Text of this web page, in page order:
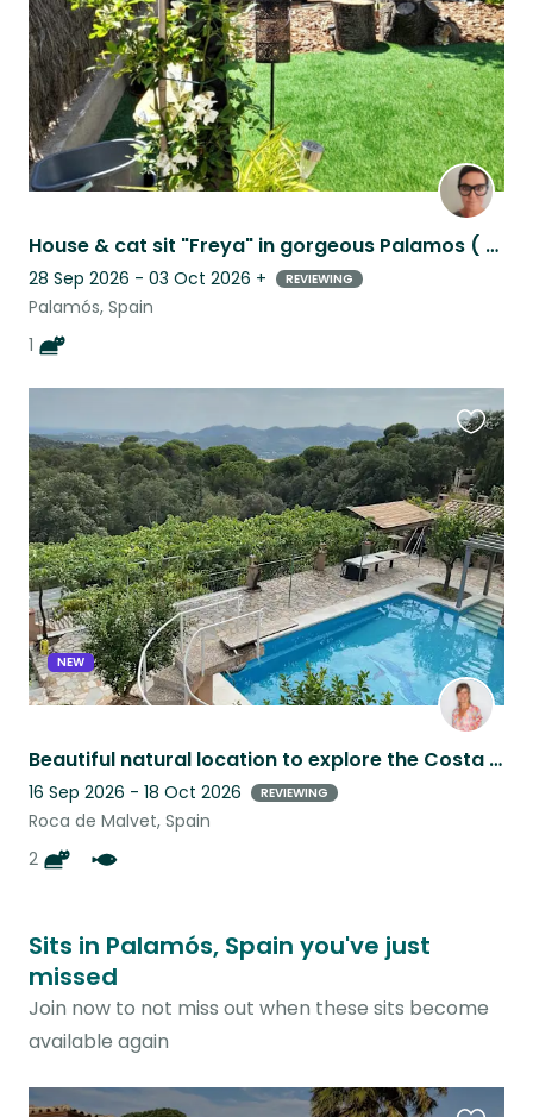
House & cat sit "Freya" in gorgeous Palamos ( 5 mins from beach), Costa Brava.
28 Sep 2026 - 03 Oct 2026 + REVIEWING
Palamós, Spain
1
NEW
Beautiful natural location to explore the Costa Brava, 15mins to the beaches
16 Sep 2026 - 18 Oct 2026 REVIEWING
Roca de Malvet, Spain
2
this
listing
Sits in Palamós, Spain you've just
missed
Join now to not miss out when these sits become
available again